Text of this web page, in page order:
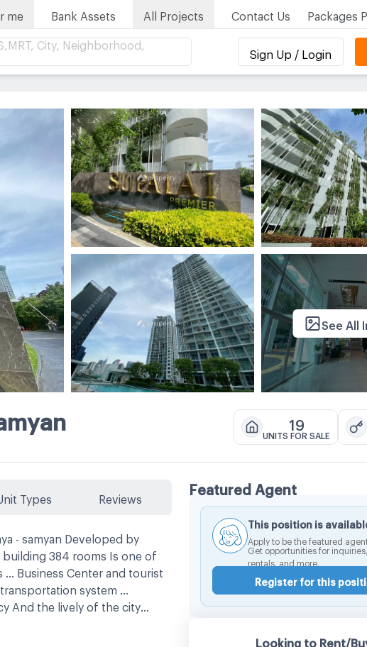
me Bank Assets All Projects Contact Us Packages
City, Neighborhood,
Sign Up / Login
See All
19
UNITS FOR SALE
Types Reviews
- samyan Developed by
building 384 rooms Is one of
... Business Center and tourist
system ...
And the lively of the city
to important roads such as
Featured Agent
This position is
Apply to be the featured
Get opportunities for inquiries,
rentals, and more.
Register for this
Looking to Rent/